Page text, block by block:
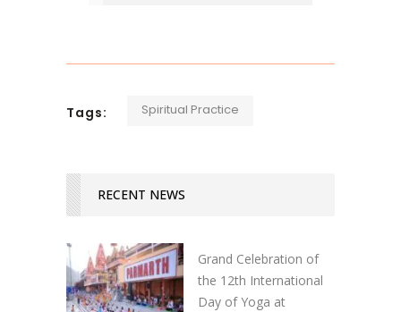
Tags: Spiritual Practice
RECENT NEWS
Grand Celebration of
the 12th International
Day of Yoga at